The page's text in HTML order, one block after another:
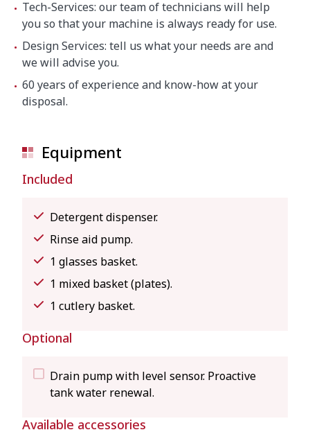
Tech-Services: our team of technicians will help
you so that your machine is always ready for use.
Design Services: tell us what your needs are and
we will advise you.
60 years of experience and know-how at your
disposal.
Equipment
Included
Detergent dispenser.
Rinse aid pump.
1 glasses basket.
1 mixed basket (plates).
1 cutlery basket.
Optional
Drain pump with level sensor. Proactive
tank water renewal.
Available accessories